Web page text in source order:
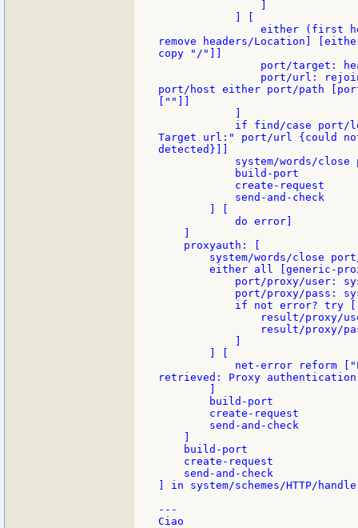
either (first
remove headers/Location]
copy "/"]]
port/target:
port/url:
port/host either port/path
[""]]
if find/case port/
Target url:" port/url {could
detected}]]
system/words/close
            build-port
            create-request
            send-and-check
            do error]
    proxyauth: [
system/words/close
either all [generic-
port/proxy/user:
port/proxy/pass:
if not error? try
result/proxy/
result/proxy/
net-error reform
retrieved: Proxy
        build-port
        create-request
        send-and-check
    build-port
    create-request
    send-and-check
] in system/schemes/HTTP/
---
Ciao